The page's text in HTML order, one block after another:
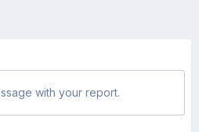
with your report.